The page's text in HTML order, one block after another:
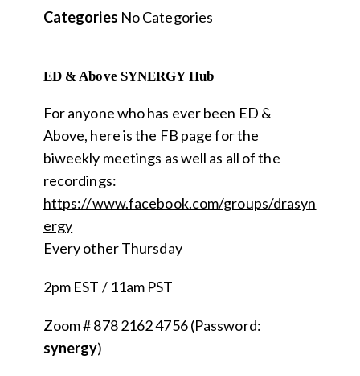
Categories No Categories
ED & Above SYNERGY Hub
For anyone who has ever been ED &
Above, here is the FB page for the
biweekly meetings as well as all of the
recordings:
https://www.facebook.com/groups/drasyn
ergy
Every other Thursday
2pm EST / 11am PST
Zoom # 878 2162 4756 (Password:
synergy)